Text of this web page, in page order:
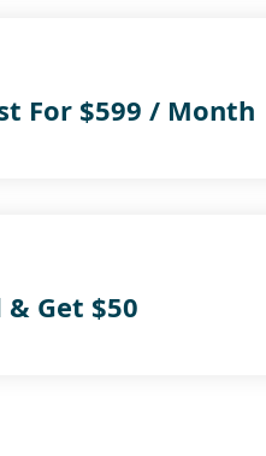
For $599 / Month
Get $50